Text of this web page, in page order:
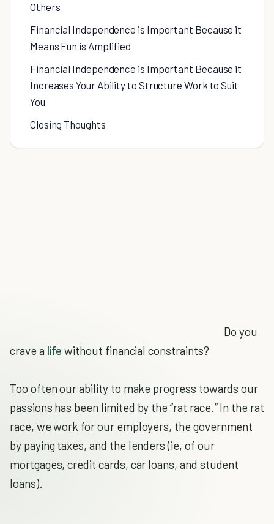
Others
Financial Independence is Important Because it
Means Fun is Amplified
Financial Independence is Important Because it
Increases Your Ability to Structure Work to Suit
You
Closing Thoughts
Do you
crave a life without financial constraints?
Too often our ability to make progress towards our
passions has been limited by the “rat race.” In the rat
race, we work for our employers, the government
by paying taxes, and the lenders (ie, of our
mortgages, credit cards, car loans, and student
loans).